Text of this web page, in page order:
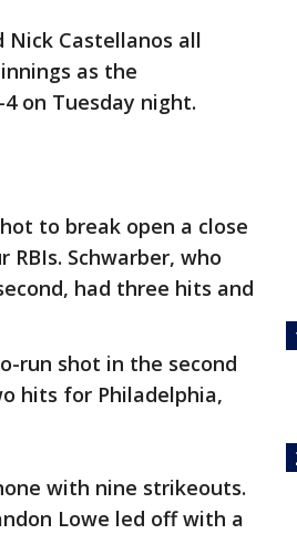
Nick Castellanos all
as the
on Tuesday night.
to break open a close
Schwarber, who
had three hits and
run shot in the second
hits for Philadelphia,
with nine strikeouts.
Lowe led off with a